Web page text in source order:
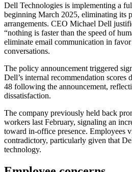
Dell Technologies is implementing a
beginning March 2025, eliminating its
arrangements. CEO Michael Dell
“nothing is faster than the speed of
eliminate email communication in
conversations.
The policy announcement triggered
Dell’s internal recommendation scores
48 following the announcement,
dissatisfaction.
The company previously held back
workers last February, signaling an
toward in-office presence. Employees
contradictory, particularly given that
technology.